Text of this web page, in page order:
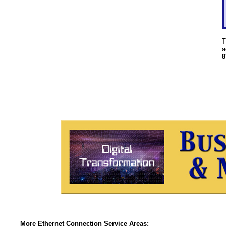
More Ethernet Connection Service Areas: